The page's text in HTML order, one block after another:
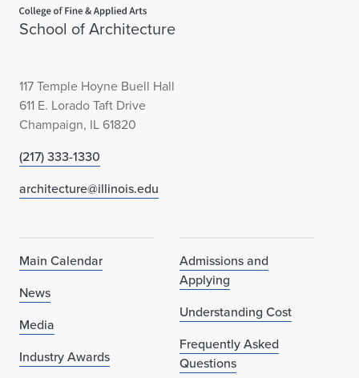
School of Architecture
117 Temple Hoyne Buell Hall
611 E. Lorado Taft Drive
Champaign, IL 61820
(217) 333-1330
architecture@illinois.edu
Main Calendar
News
Media
Industry Awards
Admissions and
Applying
Understanding Cost
Frequently Asked
Questions